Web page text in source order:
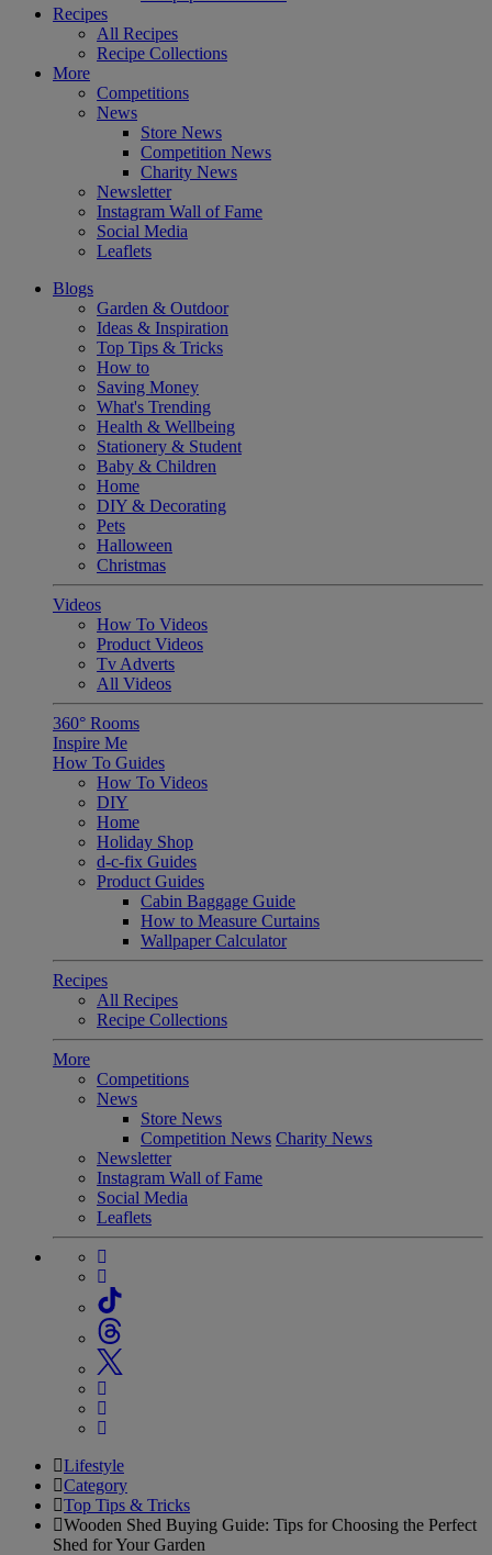
Recipes
All Recipes
Recipe Collections
More
Competitions
News
Store News
Competition News
Charity News
Newsletter
Instagram Wall of Fame
Social Media
Leaflets
Blogs
Garden & Outdoor
Ideas & Inspiration
Top Tips & Tricks
How to
Saving Money
What's Trending
Health & Wellbeing
Stationery & Student
Baby & Children
Home
DIY & Decorating
Pets
Halloween
Christmas
Videos
How To Videos
Product Videos
Tv Adverts
All Videos
360° Rooms
Inspire Me
How To Guides
How To Videos
DIY
Home
Holiday Shop
d-c-fix Guides
Product Guides
Cabin Baggage Guide
How to Measure Curtains
Wallpaper Calculator
Recipes
All Recipes
Recipe Collections
More
Competitions
News
Store News
Competition News Charity News
Newsletter
Instagram Wall of Fame
Social Media
Leaflets
Lifestyle
Category
Top Tips & Tricks
Wooden Shed Buying Guide: Tips for Choosing the Perfect
Shed for Your Garden